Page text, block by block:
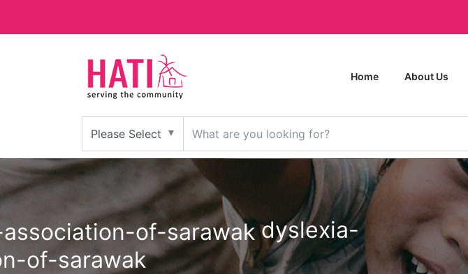
Home About Us
dyslexia-
of-sarawak